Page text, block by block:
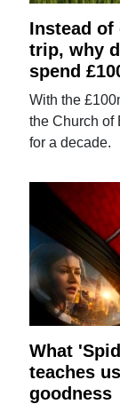
Instead
trip, why
spend
With the
the Church of
for a decade.
What
teaches
goodness